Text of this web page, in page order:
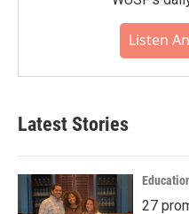
Listen
Latest Stories
27